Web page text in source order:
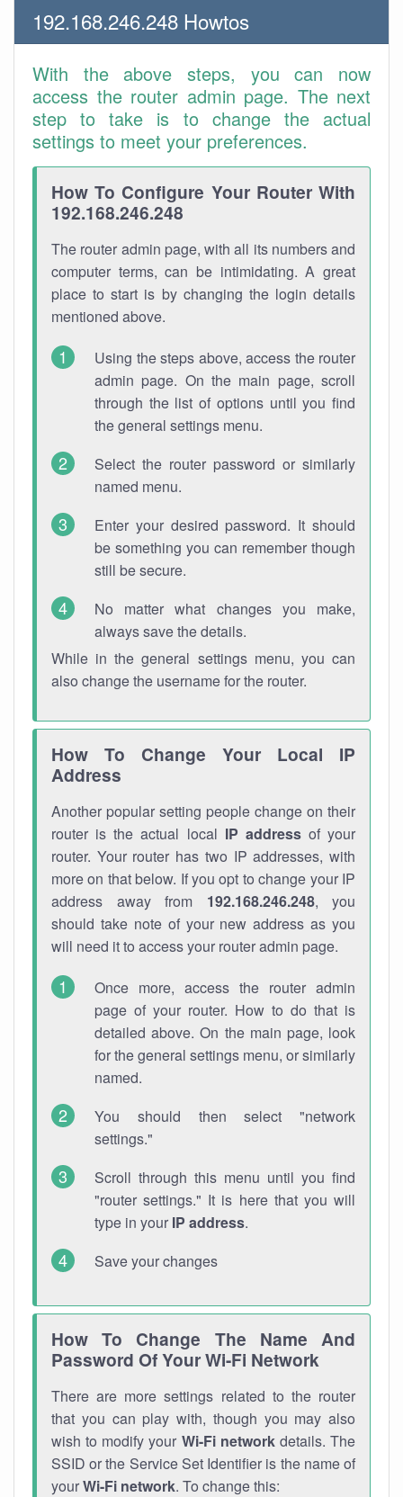
192.168.246.248 Howtos
With the above steps, you can now
access the router admin page. The next
step to take is to change the actual
settings to meet your preferences.
How To Configure Your Router With
192.168.246.248
The router admin page, with all its numbers and
computer terms, can be intimidating. A great
place to start is by changing the login details
mentioned above.
Using the steps above, access the router
admin page. On the main page, scroll
through the list of options until you find
the general settings menu.
Select the router password or similarly
named menu.
Enter your desired password. It should
be something you can remember though
still be secure.
No matter what changes you make,
always save the details.
While in the general settings menu, you can
also change the username for the router.
How To Change Your Local IP
Address
Another popular setting people change on their
router is the actual local IP addressof your
router. Your router has two IP addresses, with
more on that below. If you opt to change your IP
address away from 192.168.246.248, you
should take note of your new address as you
will need it to access your router admin page.
Once more, access the router admin
page of your router. How to do that is
detailed above. On the main page, look
for the general settings menu, or similarly
named.
You should then select "network
settings."
Scroll through this menu until you find
"router settings." It is here that you will
type in your IP address.
Save your changes
How To Change The Name And
Password Of Your Wi-Fi Network
There are more settings related to the router
that you can play with, though you may also
wish to modify your Wi-Fi networkdetails. The
SSID or the Service Set Identifier is the name of
yourWi-Fi network. To change this: